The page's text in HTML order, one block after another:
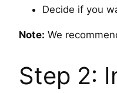
Decide if you
Note: We
Step 2: